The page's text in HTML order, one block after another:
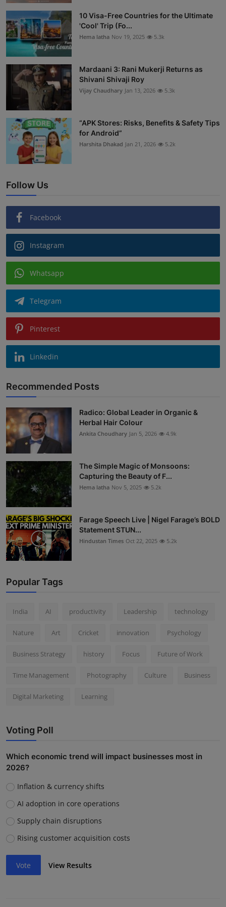
Sport
Press
Events
10 Visa-Free Countries for the Ultimate
'Cool' Trip (Fo...
Hema latha Nov 19, 2025 5.3k
Mardaani 3: Rani Mukerji Returns as
Shivani Shivaji Roy
Vijay Chaudhary Jan 13, 2026 5.3k
“APK Stores: Risks, Benefits & Safety Tips
for Android”
Harshita Dhakad Jan 21, 2026 5.2k
Follow Us
Facebook
Instagram
Whatsapp
Telegram
Pinterest
Linkedin
Recommended Posts
Radico: Global Leader in Organic &
Herbal Hair Colour
Ankita Choudhary Jan 5, 2026 4.9k
The Simple Magic of Monsoons:
Capturing the Beauty of F...
Hema latha Nov 5, 2025 5.2k
Farage Speech Live | Nigel Farage’s BOLD
Statement STUN...
Hindustan Times Oct 22, 2025 5.2k
Popular Tags
India AI productivity Leadership technology
Nature Art Cricket innovation Psychology
Business Strategy history Focus Future of Work
Time Management Photography Culture Business
Digital Marketing Learning
Voting Poll
Which economic trend will impact businesses most in
2026?
Inflation & currency shifts
AI adoption in core operations
Supply chain disruptions
Rising customer acquisition costs
Vote View Results